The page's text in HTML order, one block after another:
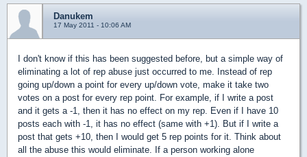
Danukem
17 May 2011 - 10:06 AM
I don't know if this has been suggested before, but a simple way of
eliminating a lot of rep abuse just occurred to me. Instead of rep
going up/down a point for every up/down vote, make it take two
votes on a post for every rep point. For example, if I write a post
and it gets a -1, then it has no effect on my rep. Even if I have 10
posts each with -1, it has no effect (same with +1). But if I write a
post that gets +10, then I would get 5 rep points for it. Think about
all the abuse this would eliminate. If a person working alone